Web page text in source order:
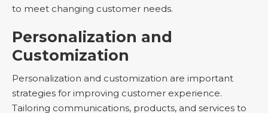
to meet changing customer needs.
Personalization and
Customization
Personalization and customization are important
strategies for improving customer experience.
Tailoring communications, products, and services to